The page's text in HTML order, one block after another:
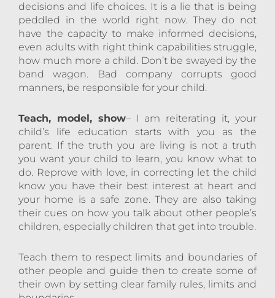
decisions and life choices. It is a lie that is being
peddled in the world right now. They do not
have the capacity to make informed decisions,
even adults with right think capabilities struggle,
how much more a child. Don’t be swayed by the
band wagon. Bad company corrupts good
manners, be responsible for your child.
Teach, model, show– I am reiterating it, your
child’s life education starts with you as the
parent. If the truth you are living is not a truth
you want your child to learn, you know what to
do. Reprove with love, in correcting let the child
know you have their best interest at heart and
your home is a safe zone. They are also taking
their cues on how you talk about other people’s
children, especially children that get into trouble.
Teach them to respect limits and boundaries of
other people and guide then to create some of
their own by setting clear family rules, limits and